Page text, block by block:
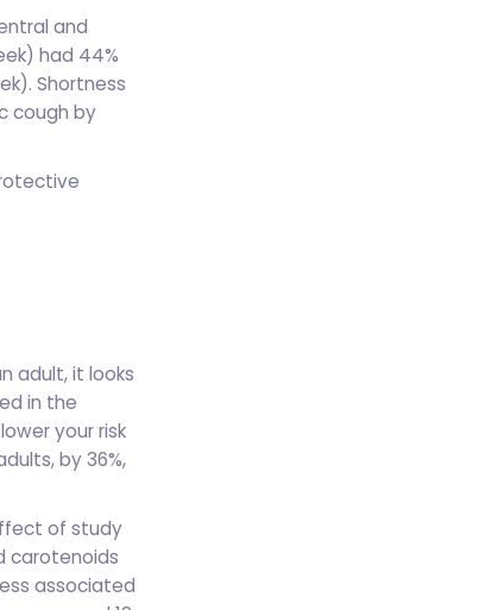
and
had 44%
Shortness
cough by
adult, it looks
in the
your risk
by 36%,
of study
carotenoids
associated